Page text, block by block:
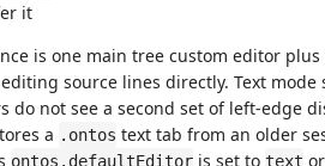
it
is one main tree custom editor
source lines directly. Text
do not see a second set of left-edge
a .ontos text tab from an older
ontos.defaultEditor is set to text